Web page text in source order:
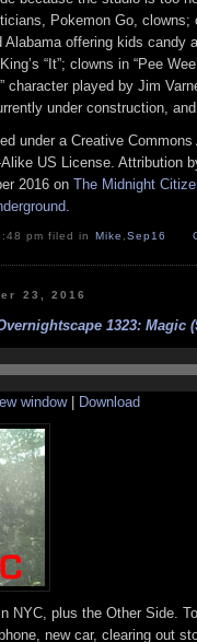
Pokemon Go, clowns;
Alabama offering kids candy
“It”; clowns in “Pee
character played by Jim
under construction,
under a Creative Commons
US License. Attribution
2016 on The Midnight
pm filed in Mike Sep16
23, 2016
1323: Magic
window| Download
NYC, plus the Other Side.
new car, clearing out